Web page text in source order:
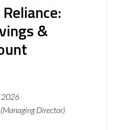
&
2026
(Managing Director)